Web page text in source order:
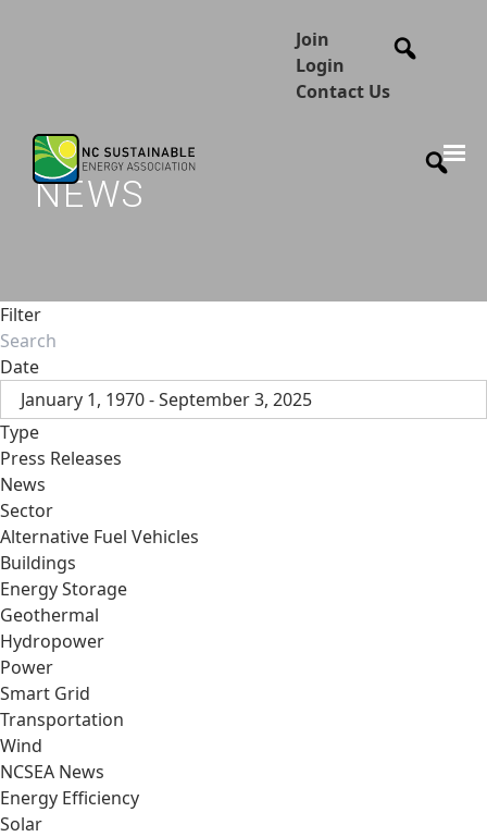
Join
Login
Contact Us
NEWS
Filter
Date
January 1, 1970 - September 3, 2025
Type
Press Releases
News
Sector
Alternative Fuel Vehicles
Buildings
Energy Storage
Geothermal
Hydropower
Power
Smart Grid
Transportation
Wind
NCSEA News
Energy Efficiency
Solar